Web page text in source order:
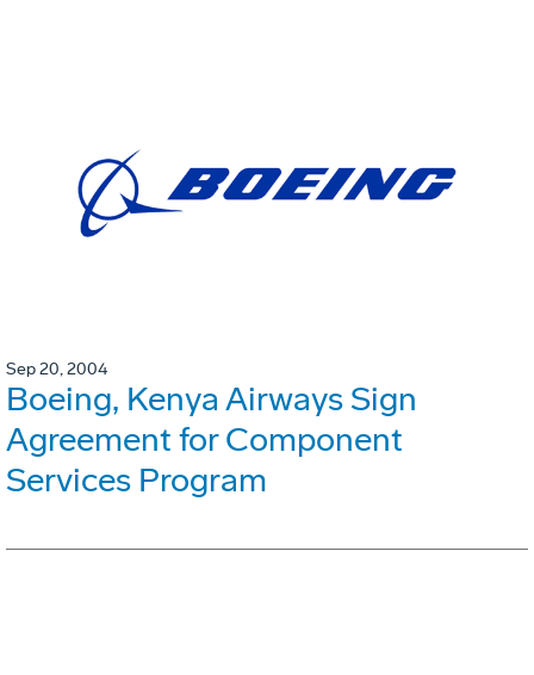
Sep 20, 2004
Boeing, Kenya Airways Sign
Agreement for Component
Services Program